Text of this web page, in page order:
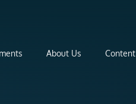
About Us Content